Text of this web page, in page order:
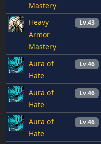
Mastery
Heavy
Armor
Mastery
Lv.43
Aura of
Hate
Lv.46
Aura of
Hate
Lv.46
Aura of
Hate
Lv.46